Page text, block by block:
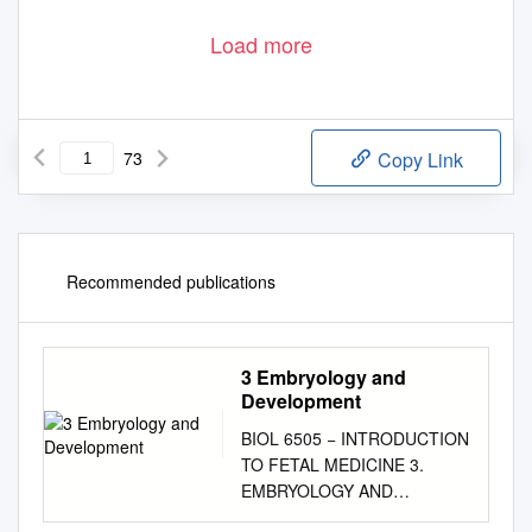
Load more
73 Copy Link
Recommended publications
3 Embryology and
Development
BIOL 6505 − INTRODUCTION
TO FETAL MEDICINE 3.
EMBRYOLOGY AND
DEVELOPMENT Arlet G.